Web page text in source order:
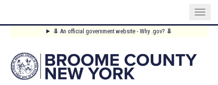
content
⥥ An official government website - Why .gov? ⥥
Main
Menu